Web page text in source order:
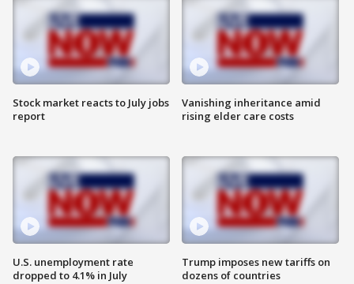
Stock market reacts to July jobs
report
U.S. unemployment rate
dropped to 4.1% in July
Vanishing inheritance amid
rising elder care costs
Trump imposes new tariffs on
dozens of countries